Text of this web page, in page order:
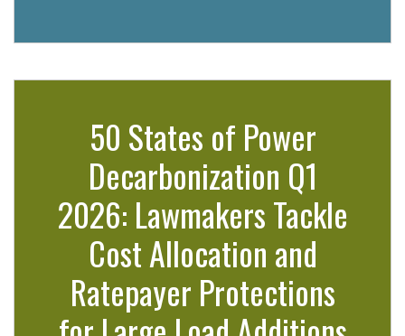
50 States of Power
Decarbonization Q1
2026: Lawmakers Tackle
Cost Allocation and
Ratepayer Protections